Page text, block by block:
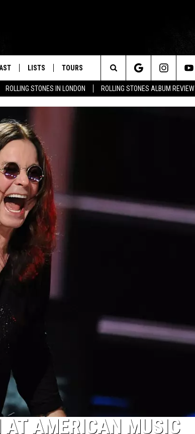
ROLLING STONES IN LONDON ROLLING STONES ALBUM REVIEW
LISTS TOURS
Search
The
AT AMERICAN MUSIC